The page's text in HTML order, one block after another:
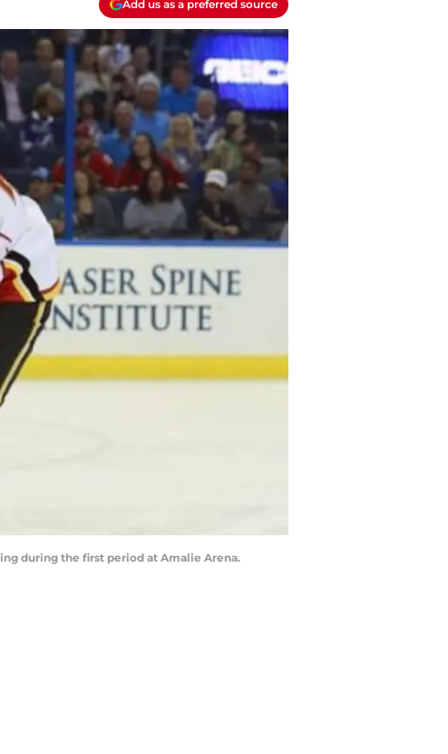
Add us as a preferred source
during the first period at Amalie Arena.